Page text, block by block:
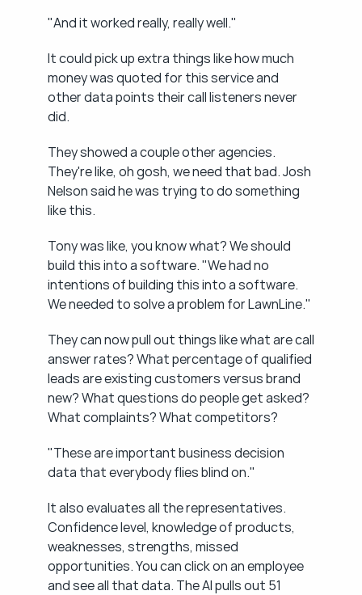
"And it worked really, really well."
It could pick up extra things like how much
money was quoted for this service and
other data points their call listeners never
did.
They showed a couple other agencies.
They're like, oh gosh, we need that bad. Josh
Nelson said he was trying to do something
like this.
Tony was like, you know what? We should
build this into a software. "We had no
intentions of building this into a software.
We needed to solve a problem for LawnLine."
They can now pull out things like what are call
answer rates? What percentage of qualified
leads are existing customers versus brand
new? What questions do people get asked?
What complaints? What competitors?
"These are important business decision
data that everybody flies blind on."
It also evaluates all the representatives.
Confidence level, knowledge of products,
weaknesses, strengths, missed
opportunities. You can click on an employee
and see all that data. The AI pulls out 51